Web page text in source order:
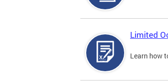
Limited
Learn how